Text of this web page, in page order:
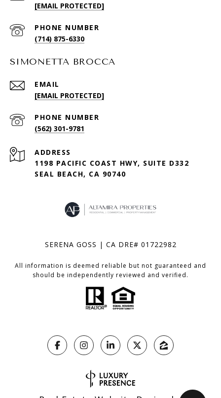
[EMAIL PROTECTED]
PHONE NUMBER
(714) 875-6330
SIMONETTA BROCCA
EMAIL
[EMAIL PROTECTED]
PHONE NUMBER
(562) 301-9781
ADDRESS
1198 PACIFIC COAST HWY, SUITE D332
SEAL BEACH, CA 90740
SERENA GOSS | CA DRE# 01722982
All information is deemed reliable but not guaranteed and
should be independently reviewed and verified.